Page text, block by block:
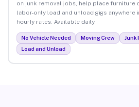
on junk removal jobs, help place furniture
labor-only load and unload gigs anywhere
hourly rates. Available daily.
No Vehicle Needed Moving Crew
Junk
Load and Unload